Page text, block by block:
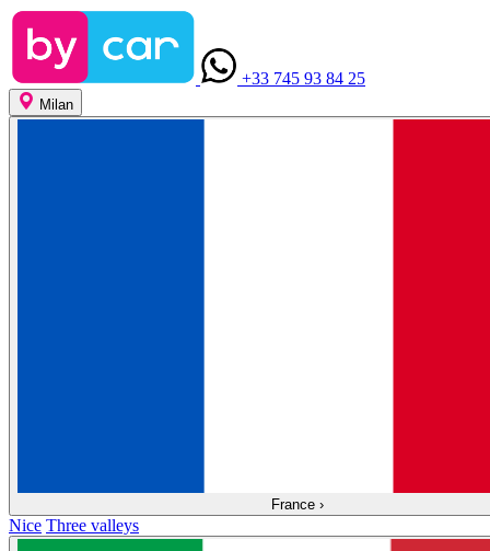
+33 745 93 84 25
Milan
France ›
Nice Three valleys